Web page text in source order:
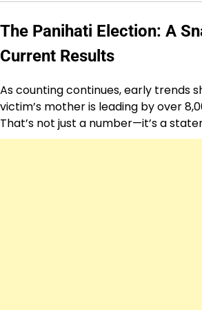
The Panihati Election: A
Current Results
As counting continues, early trends
victim’s mother is leading by over
That’s not just a number—it’s a